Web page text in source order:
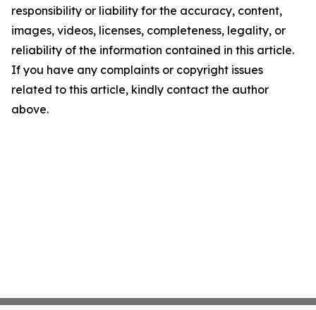
responsibility or liability for the accuracy, content,
images, videos, licenses, completeness, legality, or
reliability of the information contained in this article.
If you have any complaints or copyright issues
related to this article, kindly contact the author
above.